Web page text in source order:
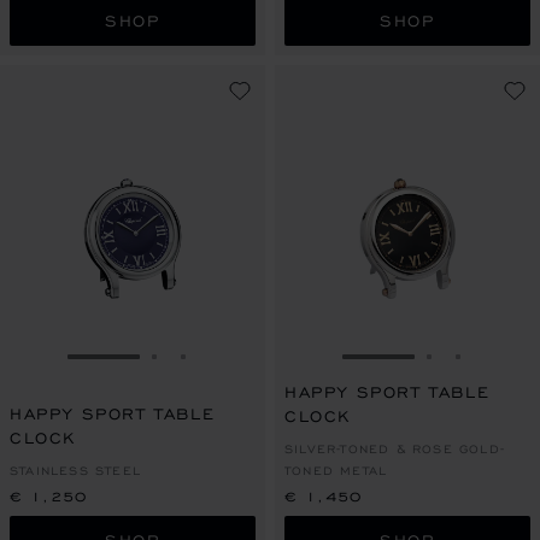
SHOP SHOP
GO TO SLIDE 1
HAPPY SPORT TABLE
CLOCK
STAINLESS STEEL
€ 1,250
GO TO SLIDE 1
HAPPY SPORT TABLE
CLOCK
SILVER-TONED & ROSE GOLD-
TONED METAL
€ 1,450